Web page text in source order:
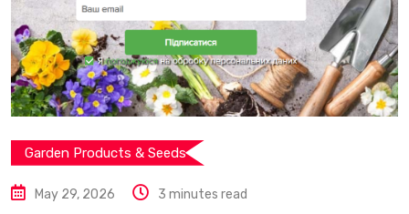
Garden Products & Seeds
May 29, 2026 3 minutes read